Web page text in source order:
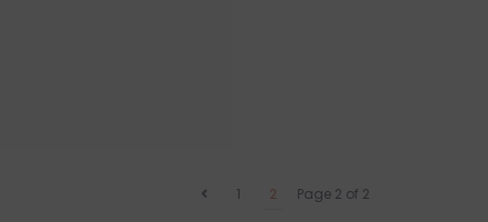
Page 2 of 2
1 2